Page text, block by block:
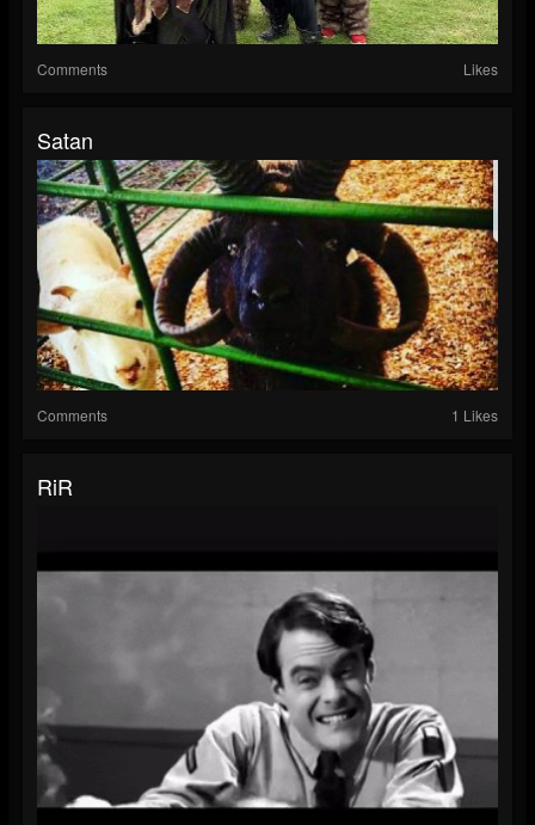
Comments Likes
Satan
Comments 1 Likes
RiR